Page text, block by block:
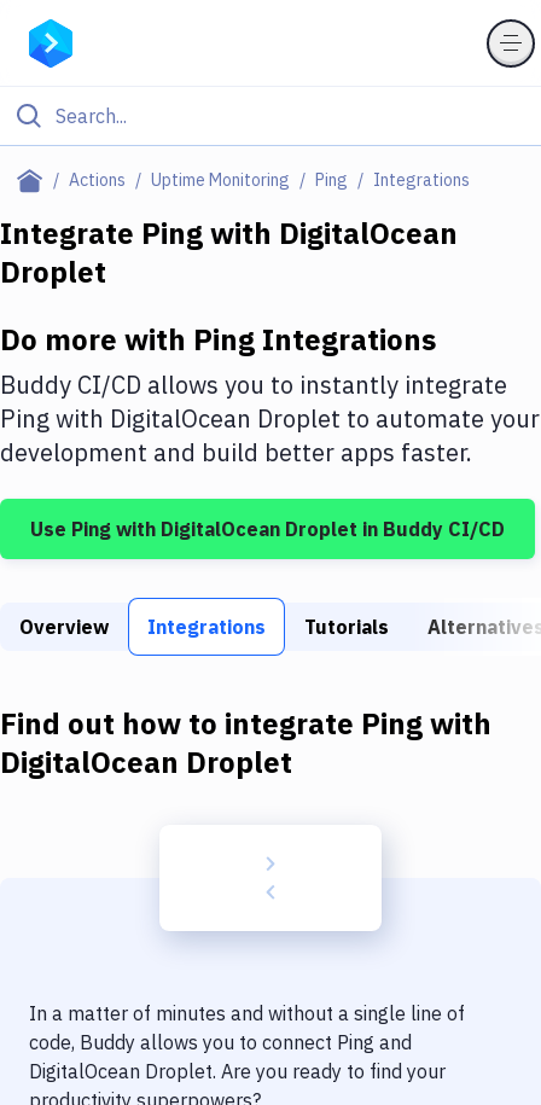
Actions Uptime Monitoring Ping Integrations
Filter By Category
Deploy to Server
DigitalOcean
Google Cloud Platform
Build Tools & Task Runners
Static Site Generators
Docker
Code Quality & Review
Notifications
Integrate Pingwith DigitalOcean
Droplet
Do more with Ping Integrations
Buddy CI/CD allows you to instantly integrate
Pingwith DigitalOcean Droplet to automate your
development and build better apps faster.
Use Ping with DigitalOcean Droplet in Buddy CI/CD
Overview Integrations Tutorials
Find out how to integrate Pingwith
DigitalOcean Droplet
In a matter of minutes and without a single line of
code, Buddy allows you to connect Ping and
DigitalOcean Droplet. Are you ready to find your
productivity superpowers?